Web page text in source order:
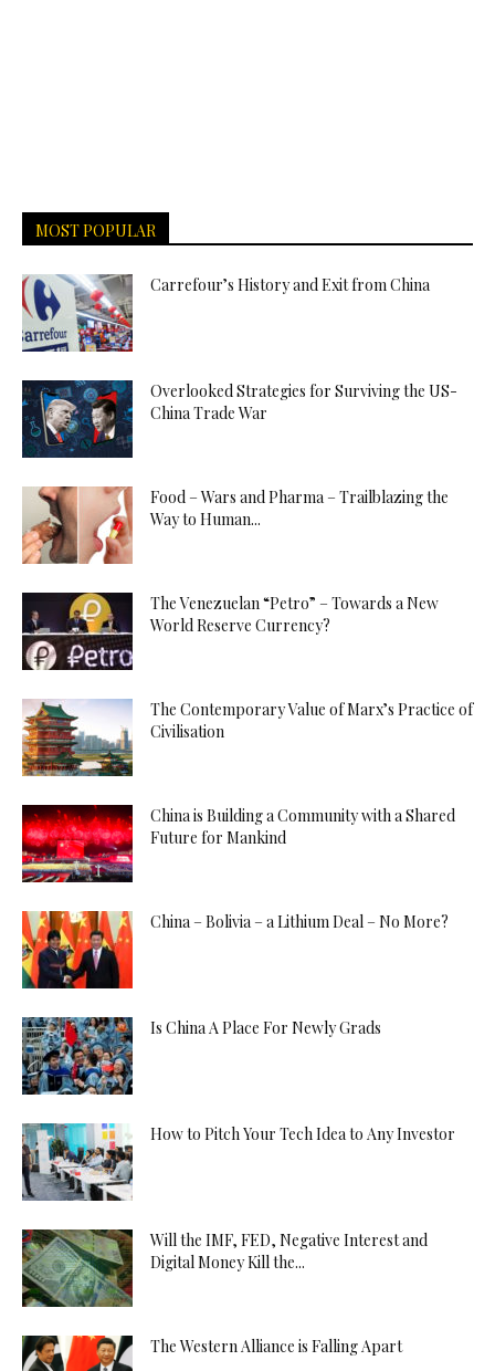
MOST POPULAR
Carrefour’s History and Exit from China
Overlooked Strategies for Surviving the US-
China Trade War
Food – Wars and Pharma – Trailblazing the
Way to Human...
The Venezuelan “Petro” – Towards a New
World Reserve Currency?
The Contemporary Value of Marx’s Practice of
Civilisation
China is Building a Community with a Shared
Future for Mankind
China – Bolivia – a Lithium Deal – No More?
Is China A Place For Newly Grads
How to Pitch Your Tech Idea to Any Investor
Will the IMF, FED, Negative Interest and
Digital Money Kill the...
The Western Alliance is Falling Apart